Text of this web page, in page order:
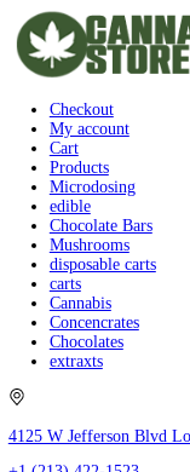
Checkout
My account
Cart
Products
Microdosing
edible
Chocolate Bars
Mushrooms
disposable carts
carts
Cannabis
extraxts